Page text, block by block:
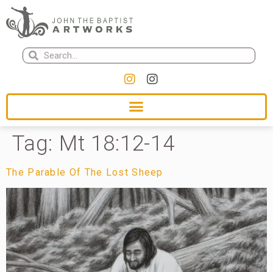
Tag: Mt 18:12-14
The Parable Of The Lost Sheep